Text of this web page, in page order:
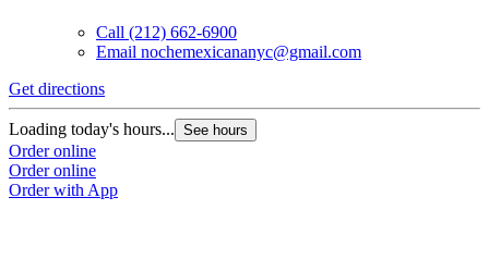
Call (212) 662-6900
Email nochemexicananyc@gmail.com
Get directions
Loading today's hours... See hours
Order online
Order online
Order with App